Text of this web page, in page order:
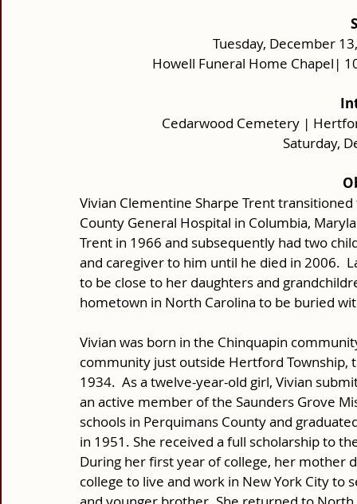
Tuesday, December
Howell Funeral Home Chapel|
Cedarwood Cemetery |
Saturday,
Vivian Clementine Sharpe Trent
County General Hospital in Columbia,
Trent in 1966 and subsequently had two
and caregiver to him until he died in 2006.
to be close to her daughters and
hometown in North Carolina to be buried
Vivian was born in the Chinquapin
community just outside Hertford Township,
1934.  As a twelve-year-old girl, Vivian
an active member of the Saunders Grove
schools in Perquimans County and
in 1951. She received a full scholarship to
During her first year of college, her mother
college to live and work in New York City